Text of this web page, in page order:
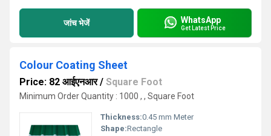
जांच भेजें WhatsApp
Get Latest Price
Colour Coating Sheet
Price: 82 आईएनआर/ Square Foot
Minimum Order Quantity : 1000 , , Square Foot
Thickness:0.45 mm Meter
Shape:Rectangle